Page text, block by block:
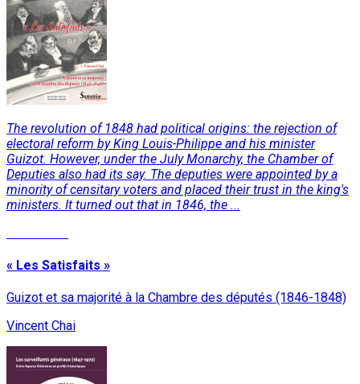
The revolution of 1848 had political origins: the rejection of
electoral reform by King Louis-Philippe and his minister
Guizot. However, under the July Monarchy, the Chamber of
Deputies also had its say. The deputies were appointed by a
minority of censitary voters and placed their trust in the king's
ministers. It turned out that in 1846, the ...
« Les Satisfaits »
Guizot et sa majorité à la Chambre des députés (1846-1848)
Vincent Chai